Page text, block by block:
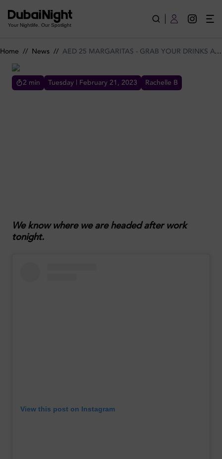
Your Nightlife. Our Spotlight
Home // News // AED 25 MARGARITAS - GRAB YOUR DRINKS AT IRIS BAR TONIGHT
2 min Tuesday | February 21, 2023 Rachelle B
We know where we are headed after work
tonight.
View this post on Instagram